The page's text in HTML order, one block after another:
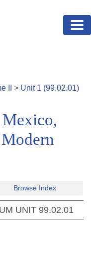
> Unit 1 (99.02.01)
Browse Index
UNIT 99.02.01